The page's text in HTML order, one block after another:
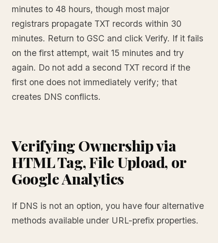
minutes to 48 hours, though most major
registrars propagate TXT records within 30
minutes. Return to GSC and click Verify. If it fails
on the first attempt, wait 15 minutes and try
again. Do not add a second TXT record if the
first one does not immediately verify; that
creates DNS conflicts.
Verifying Ownership via
HTML Tag, File Upload, or
Google Analytics
If DNS is not an option, you have four alternative
methods available under URL-prefix properties.